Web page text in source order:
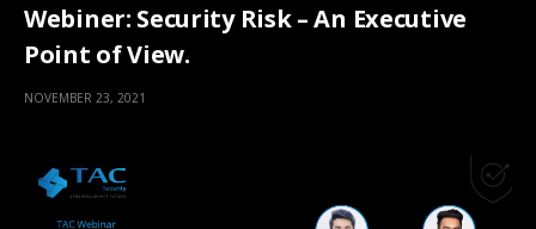
Webiner: Security Risk – An Executive
Point of View.
NOVEMBER 23, 2021